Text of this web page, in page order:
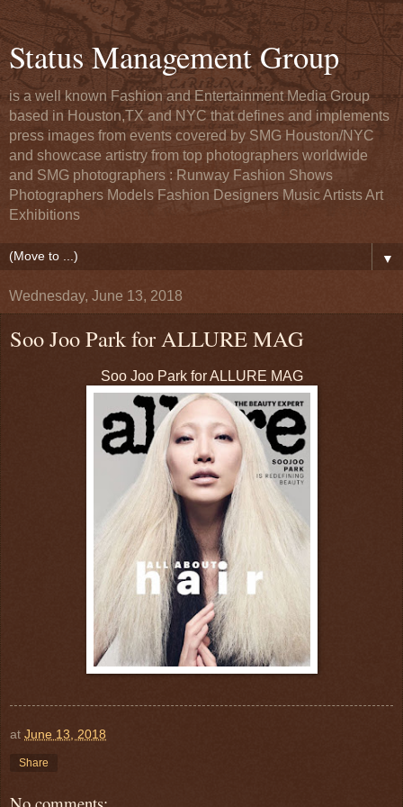
Status Management Group
is a well known Fashion and Entertainment Media Group
based in Houston,TX and NYC that defines and implements
press images from events covered by SMG Houston/NYC
and showcase artistry from top photographers worldwide
and SMG photographers : Runway Fashion Shows
Photographers Models Fashion Designers Music Artists Art
Exhibitions
▼
Wednesday, June 13, 2018
Soo Joo Park for ALLURE MAG
Soo Joo Park for ALLURE MAG
at June 13, 2018
Share